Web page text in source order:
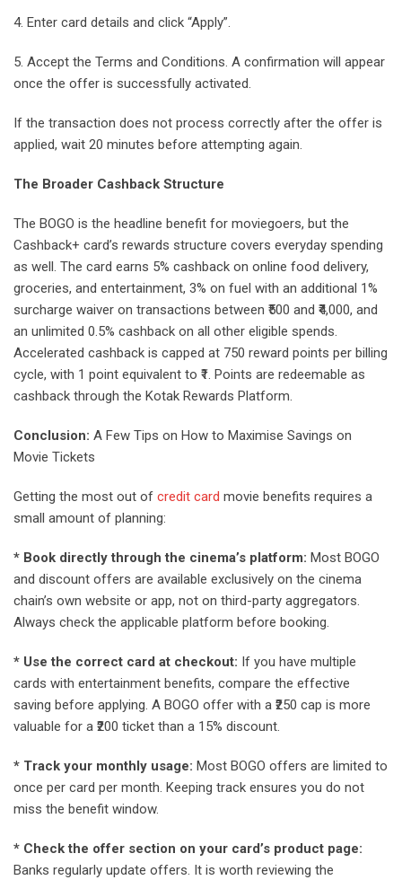
4. Enter card details and click “Apply”.
5. Accept the Terms and Conditions. A confirmation will appear
once the offer is successfully activated.
If the transaction does not process correctly after the offer is
applied, wait 20 minutes before attempting again.
The Broader Cashback Structure
The BOGO is the headline benefit for moviegoers, but the
Cashback+ card’s rewards structure covers everyday spending
as well. The card earns 5% cashback on online food delivery,
groceries, and entertainment, 3% on fuel with an additional 1%
surcharge waiver on transactions between ₹500 and ₹4,000, and
an unlimited 0.5% cashback on all other eligible spends.
Accelerated cashback is capped at 750 reward points per billing
cycle, with 1 point equivalent to ₹1. Points are redeemable as
cashback through the Kotak Rewards Platform.
Conclusion: A Few Tips on How to Maximise Savings on
Movie Tickets
Getting the most out of credit card movie benefits requires a
small amount of planning:
* Book directly through the cinema’s platform: Most BOGO
and discount offers are available exclusively on the cinema
chain’s own website or app, not on third-party aggregators.
Always check the applicable platform before booking.
* Use the correct card at checkout: If you have multiple
cards with entertainment benefits, compare the effective
saving before applying. A BOGO offer with a ₹250 cap is more
valuable for a ₹200 ticket than a 15% discount.
* Track your monthly usage: Most BOGO offers are limited to
once per card per month. Keeping track ensures you do not
miss the benefit window.
* Check the offer section on your card’s product page:
Banks regularly update offers. It is worth reviewing the